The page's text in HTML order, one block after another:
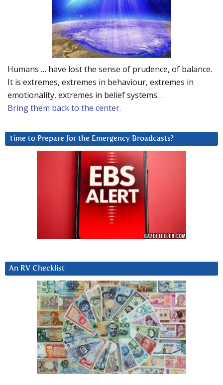
Humans … have lost the sense of prudence, of balance.
It is extremes, extremes in behaviour, extremes in
emotionality, extremes in belief systems…
Bring them back to the center.
Time to Prepare for the Emergency Broadcasts?
An RV Checklist